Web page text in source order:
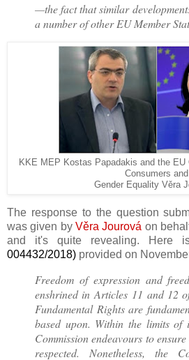
—the fact that similar
a number of other EU Member
KKE MEP Kostas Papadakis and the
Consumers and
Gender Equality Věra
The response to the question
was given by Věra Jourová on
and it's quite revealing. Here
004432/2018) provided on
Freedom of expression and
enshrined in Articles 11 and 12
Fundamental Rights are
based upon. Within the limits of
Commission endeavours to
respected. Nonetheless, the